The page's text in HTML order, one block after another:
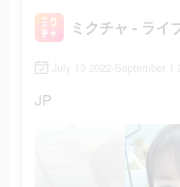
July 13 2022-September 1
JP